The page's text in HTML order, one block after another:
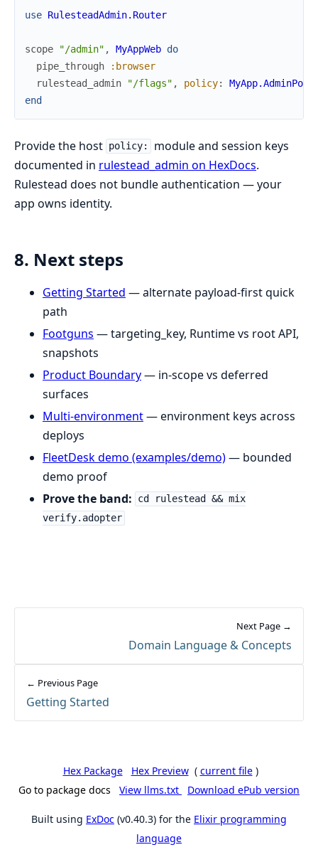
use RulesteadAdmin.Router
scope "/admin" , MyAppWeb do
pipe_through
:browser
rulestead_admin
"/flags" , policy:
end
Provide the host policy:
module and session keys
documented in rulestead_admin on HexDocs.
Rulestead does not bundle authentication — your
app owns identity.
8. Next steps
Getting Started — alternate payload-first quick
path
Footguns — targeting_key, Runtime vs root API,
snapshots
Product Boundary— in-scope vs deferred
surfaces
Multi-environment— environment keys across
deploys
FleetDesk demo (examples/demo)— bounded
demo proof
Prove the band:
cd rulestead && mix
verify.adopter
← Previous Page
Getting Started
Next Page →
Domain Language & Concepts
Hex Package Hex Preview ( current file )
Go to package docs
View llms.txt Download ePub version
Built using ExDoc (v0.40.3) for the Elixir programming
language